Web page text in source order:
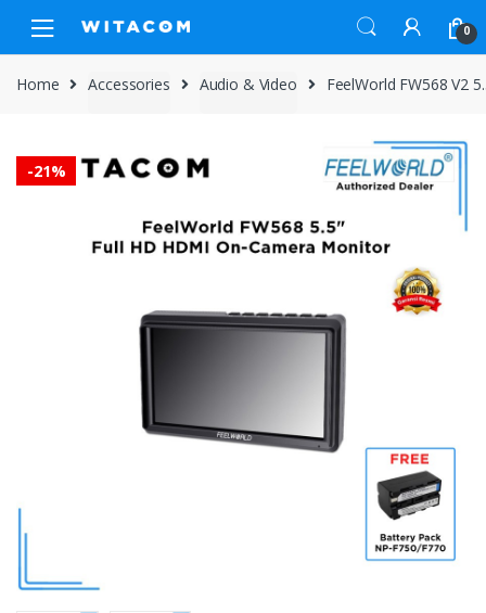
navigation
content
0
Home Accessories Audio & Video FeelWorld FW568 V2
-21%